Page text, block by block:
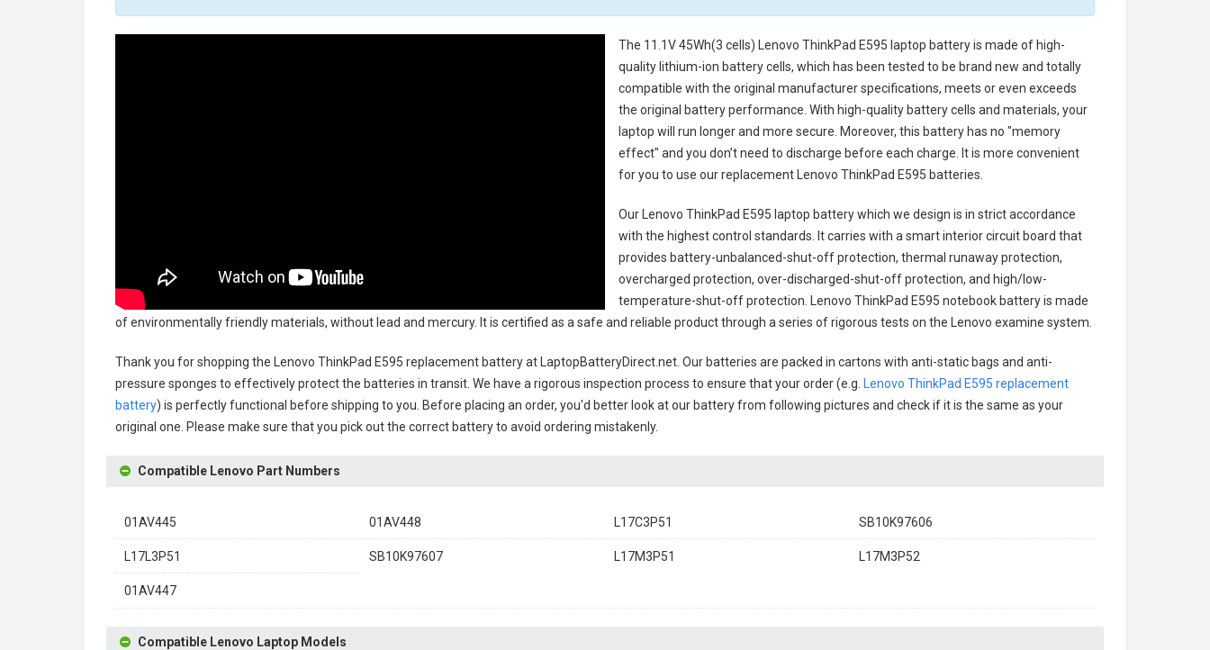
The 11.1V 45Wh(3 cells) Lenovo ThinkPad E595 laptop batteryis made of high-
quality lithium-ion battery cells, which has been tested to be brand new and totally
compatible with the original manufacturer specifications, meets or even exceeds
the original battery performance. With high-quality battery cells and materials, your
laptop will run longer and more secure. Moreover, this battery has no "memory
effect" and you don’t need to discharge before each charge. It is more convenient
for you to use our replacement
Lenovo ThinkPad E595 batteries
Our Lenovo ThinkPad E595 laptop batterywhich we design is in strict accordance
with the highest control standards. It carries with a smart interior circuit board that
provides battery-unbalanced-shut-off protection, thermal runaway protection,
overcharged protection, over-discharged-shut-off protection, and high/low-
temperature-shut-off protection.
Lenovo ThinkPad E595 notebook batteryis made
of environmentally friendly materials, without lead and mercury. It is certified as a safe and reliable product through a series of rigorous tests on the Lenovo examine system.
Thank you for shopping the Lenovo ThinkPad E595 replacement batteryat LaptopBatteryDirect.net. Our batteries are packed in cartons with anti-static bags and anti-
pressure sponges to effectively protect the batteries in transit. We have a rigorous inspection process to ensure that your order (e.g.
Lenovo ThinkPad E595 replacement
battery) is perfectly functional before shipping to you. Before placing an order, you'd better look at our battery from following pictures and check if it is the same as your
original one. Please make sure that you pick out the correct battery to avoid ordering mistakenly.
Compatible Lenovo Part Numbers
01AV445 01AV448 L17C3P51 SB10K97606
L17L3P51 SB10K97607 L17M3P51 L17M3P52
01AV447
Compatible Lenovo Laptop Models